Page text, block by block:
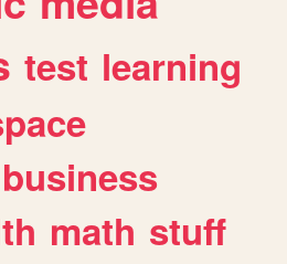
test learning
business
math stuff